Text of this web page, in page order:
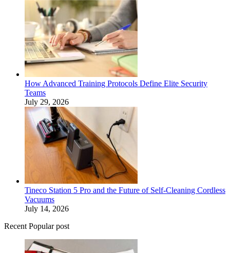
How Advanced Training Protocols Define Elite Security
Teams
July 29, 2026
Tineco Station 5 Pro and the Future of Self-Cleaning Cordless
Vacuums
July 14, 2026
Recent Popular post